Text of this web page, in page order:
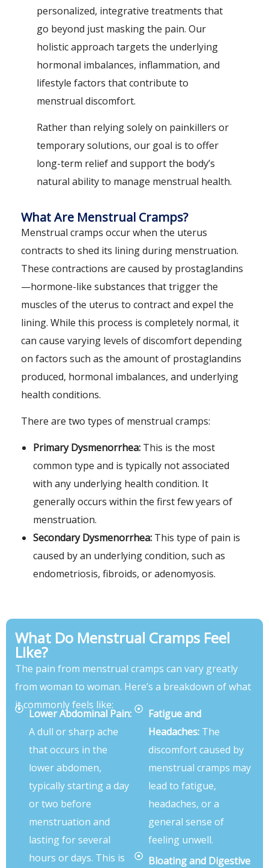
personalized, integrative treatments that
go beyond just masking the pain. Our
holistic approach targets the underlying
hormonal imbalances, inflammation, and
lifestyle factors that contribute to
menstrual discomfort.
Rather than relying solely on painkillers or
temporary solutions, our goal is to offer
long-term relief and support the body’s
natural ability to manage menstrual health.
What Are Menstrual Cramps?
Menstrual cramps occur when the uterus
contracts to shed its lining during menstruation.
These contractions are caused by prostaglandins
—hormone-like substances that trigger the
muscles of the uterus to contract and expel the
lining. While this process is completely normal, it
can cause varying levels of discomfort depending
on factors such as the amount of prostaglandins
produced, hormonal imbalances, and underlying
health conditions.
There are two types of menstrual cramps:
Primary Dysmenorrhea: This is the most
common type and is typically not associated
with any underlying health condition. It
generally occurs within the first few years of
menstruation.
Secondary Dysmenorrhea: This type of pain is
caused by an underlying condition, such as
endometriosis, fibroids, or adenomyosis.
What Do Menstrual Cramps Feel
Like?
The pain from menstrual cramps can vary greatly
from woman to woman. Here’s a breakdown of what
it commonly feels like:
Lower Abdominal Pain:
A dull or sharp ache
that occurs in the
lower abdomen,
typically starting a day
or two before
menstruation and
lasting for several
hours or days. This is
Fatigue and
Headaches: The
discomfort caused by
menstrual cramps may
lead to fatigue,
headaches, or a
general sense of
feeling unwell.
Bloating and Digestive